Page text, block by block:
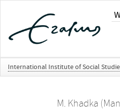
International Institute of Social
M. Khadka